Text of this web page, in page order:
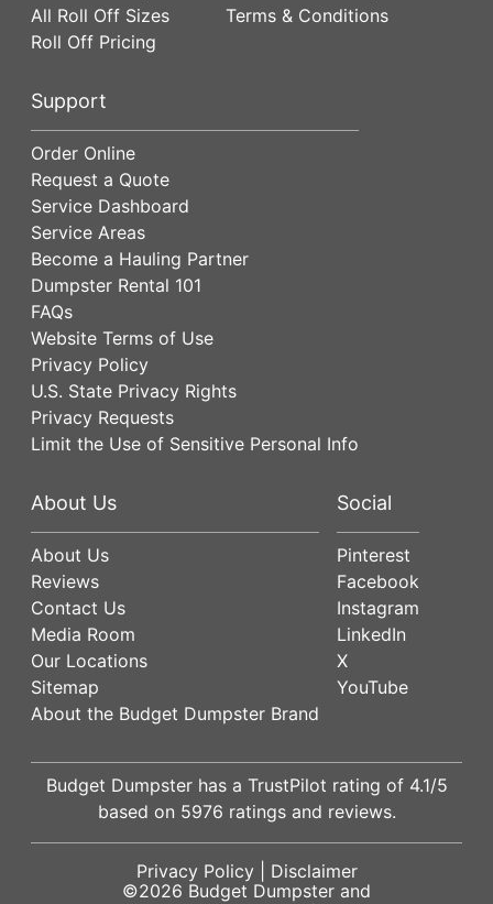
All Roll Off Sizes
Roll Off Pricing
Terms & Conditions
Support
Order Online
Request a Quote
Service Dashboard
Service Areas
Become a Hauling Partner
Dumpster Rental 101
FAQs
Website Terms of Use
Privacy Policy
U.S. State Privacy Rights
Privacy Requests
Limit the Use of Sensitive Personal Info
About Us
About Us
Reviews
Contact Us
Media Room
Our Locations
Sitemap
About the Budget Dumpster Brand
Social
Pinterest
Facebook
Instagram
LinkedIn
X
YouTube
Budget Dumpster has a TrustPilot rating of 4.1/5
based on 5976 ratings and reviews.
Privacy Policy| Disclaimer
©2026 Budget Dumpster and